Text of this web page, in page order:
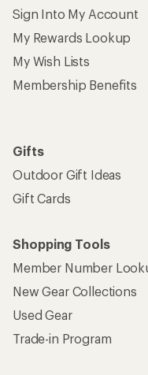
Sign Into My Account
My Rewards Lookup
My Wish Lists
Membership Benefits
Gifts
Outdoor Gift Ideas
Gift Cards
Shopping Tools
Member Number
New Gear Collections
Used Gear
Trade-in Program